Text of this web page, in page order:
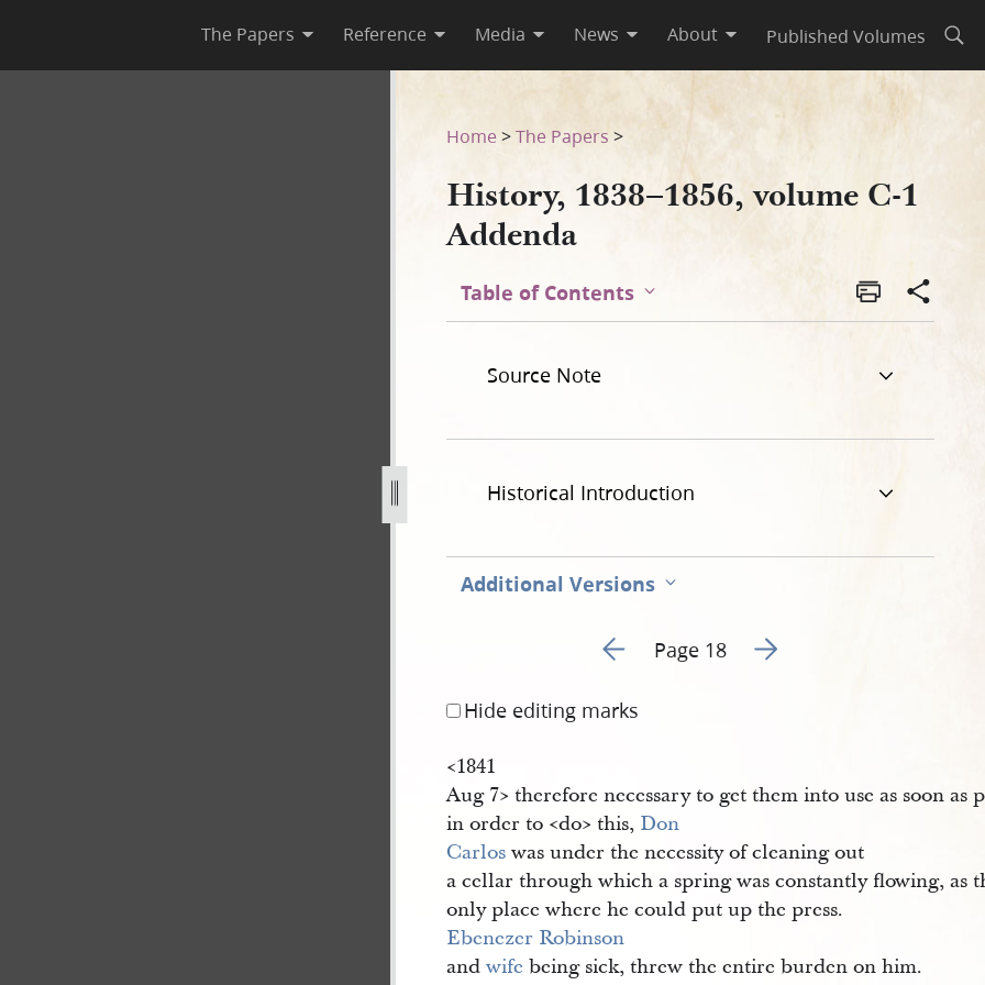
The Papers Reference Media News About Published Volumes
18.jpg
Home >The Papers >
History, 1838–1856, volume C-1
Addenda
Table of Contents
Source Note
Historical Introduction
Additional Versions
Go to previous page 17
Page 18 Go to next page 19
Hide editing marks
<​1841
Aug 7​> therefore necessary to get them into use as soon as
in order to <​do​> this, Don
Carlos was under the necessity of cleaning out
a cellar through which a spring was constantly flowing, as
only place where he could put up the press.
Ebenezer Robinson
andwife being sick, threw the entire burden on him.